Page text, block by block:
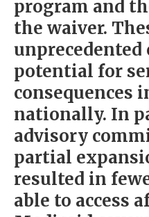
program and
the waiver.
potential for
consequences
nationally. In
advisory
partial
resulted in
able to access